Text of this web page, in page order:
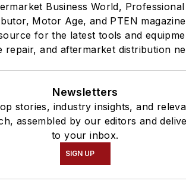
Business World, Professional
Motor Age, and PTEN
for the latest tools and
repair, and aftermarket distribution
Newsletters
stories, industry insights, and
assembled by our editors and
to your inbox.
SIGN UP